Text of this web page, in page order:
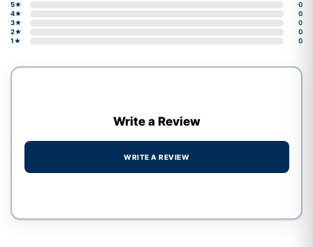
5★
0
4★
0
3★
0
2★
0
1★
0
Write a Review
WRITE A REVIEW